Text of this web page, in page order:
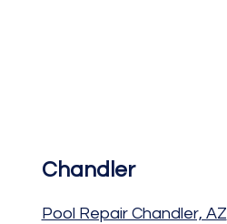
Chandler
Pool Repair Chandler, AZ